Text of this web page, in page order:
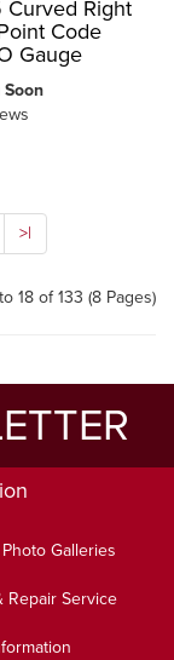
Curved Right
Code
Gauge
>|
18 of 133 (8 Pages)
Galleries
Repair Service